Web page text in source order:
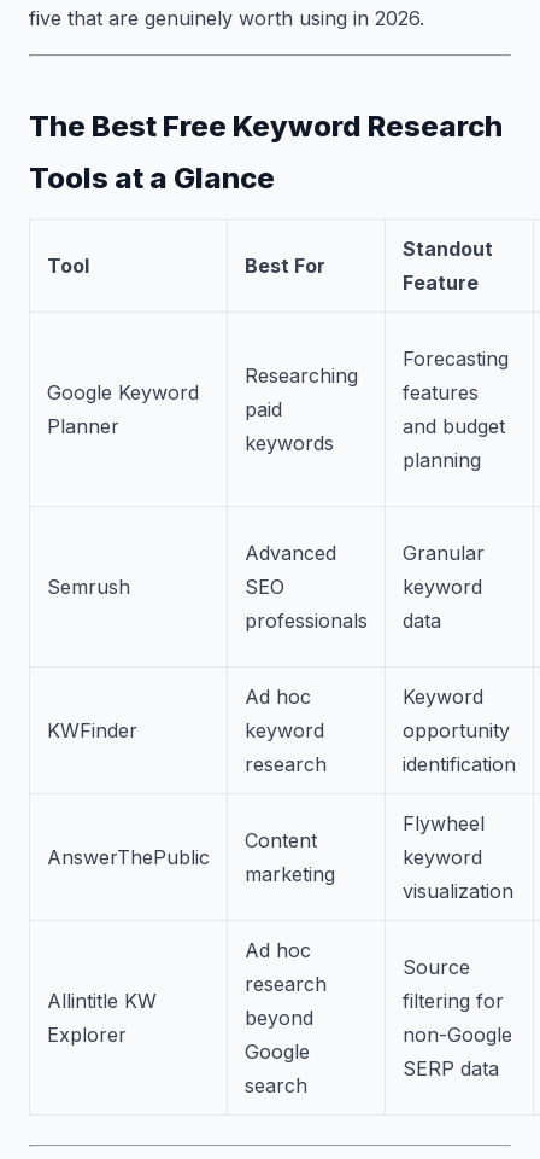
five that are genuinely worth using in 2026.
The Best Free Keyword Research
Tools at a Glance
Tool Best For
Standout
Feature
Google Keyword
Planner
Researching
paid
keywords
Forecasting
features
and budget
planning
Semrush
Advanced
SEO
professionals
Granular
keyword
data
KWFinder
Ad hoc
keyword
research
Keyword
opportunity
identification
AnswerThePublic
Content
marketing
Flywheel
keyword
visualization
Allintitle KW
Explorer
Ad hoc
research
beyond
Google
search
Source
filtering for
non-Google
SERP data